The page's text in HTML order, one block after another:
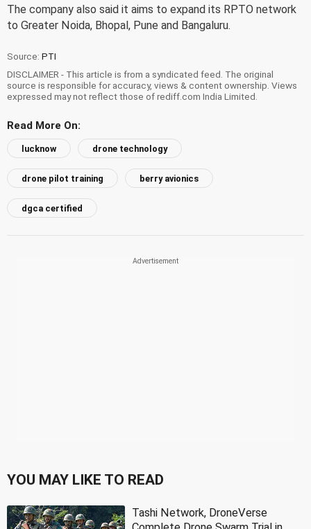
The company also said it aims to expand its RPTO network
to Greater Noida, Bhopal, Pune and Bangaluru.
Source: PTI
DISCLAIMER - This article is from a syndicated feed. The original
source is responsible for accuracy, views & content ownership. Views
expressed may not reflect those of rediff.com India Limited.
Read More On:
lucknow drone technology
drone pilot training berry avionics
dgca certified
YOU MAY LIKE TO READ
Tashi Network, DroneVerse